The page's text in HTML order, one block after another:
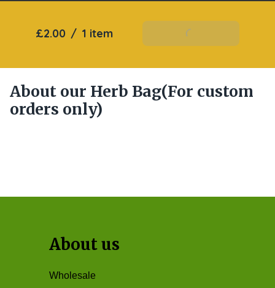
£2.00 / 1 item Add To Basket
About our Herb Bag(For custom
orders only)
About us
Wholesale